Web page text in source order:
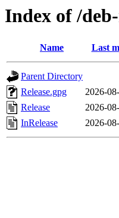
Index of /
Name Last
Parent Directory
Release.gpg
2026-
Release
2026-
InRelease
2026-